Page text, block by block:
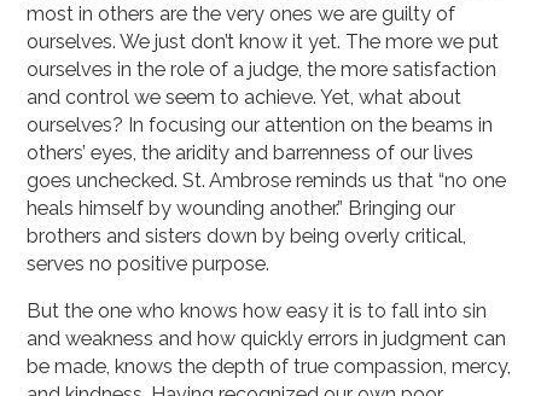
most in others are the very ones we are guilty of
ourselves. We just don’t know it yet. The more we put
ourselves in the role of a judge, the more satisfaction
and control we seem to achieve. Yet, what about
ourselves? In focusing our attention on the beams in
others’ eyes, the aridity and barrenness of our lives
goes unchecked. St. Ambrose reminds us that “no one
heals himself by wounding another.” Bringing our
brothers and sisters down by being overly critical,
serves no positive purpose.
But the one who knows how easy it is to fall into sin
and weakness and how quickly errors in judgment can
be made, knows the depth of true compassion, mercy,